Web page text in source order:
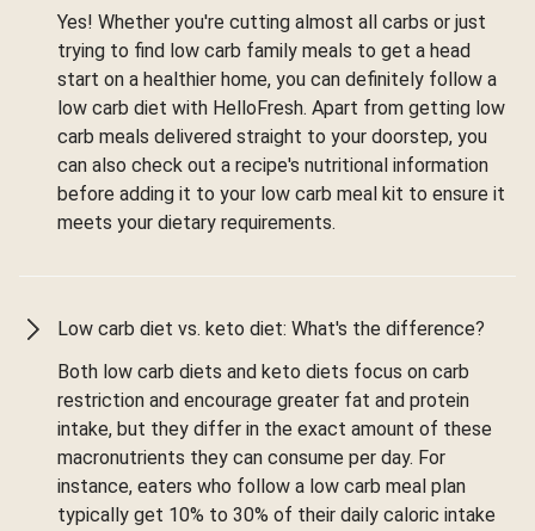
Yes! Whether you're cutting almost all carbs or just
trying to find low carb family meals to get a head
start on a healthier home, you can definitely follow a
low carb diet with HelloFresh. Apart from getting low
carb meals delivered straight to your doorstep, you
can also check out a recipe's nutritional information
before adding it to your low carb meal kit to ensure it
meets your dietary requirements.
Low carb diet vs. keto diet: What's the difference?
Both low carb diets and keto diets focus on carb
restriction and encourage greater fat and protein
intake, but they differ in the exact amount of these
macronutrients they can consume per day. For
instance, eaters who follow a low carb meal plan
typically get 10% to 30% of their daily caloric intake